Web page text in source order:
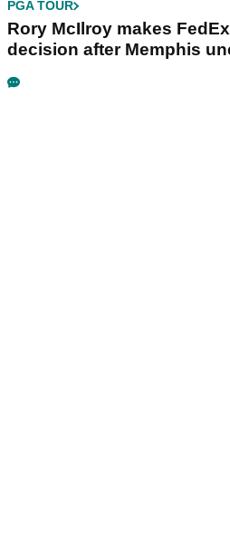
PGA TOUR
Rory McIlroy makes
decision after Memphis